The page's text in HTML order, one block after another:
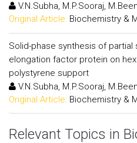
V.N.Subha, M.P.Sooraj,
Original Article: Biochemistry &
Solid-phase synthesis of
elongation factor protein on
polystyrene support
V.N.Subha, M.P.Sooraj,
Original Article: Biochemistry &
Relevant Topics in